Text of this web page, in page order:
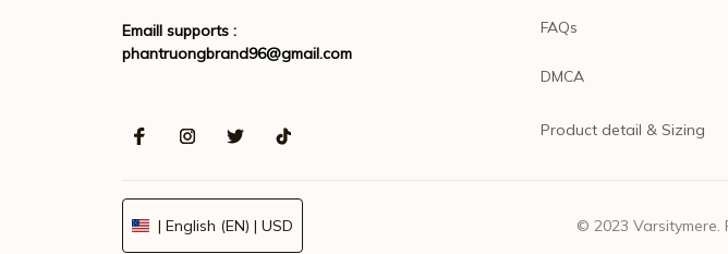
Emaill supports :
phantruongbrand96@gmail.com
FAQs
DMCA
Product detail & Sizing
| English (EN) | USD © 2023 Varsitymere